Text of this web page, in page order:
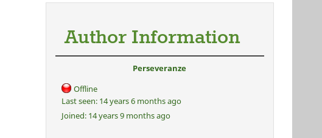
Author Information
Perseveranze
Offline
Last seen:14 years 6 months ago
Joined:14 years 9 months ago